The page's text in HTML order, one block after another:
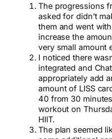
The progressions
asked for didn’t
them and went
increase the
very small amount
I noticed there
integrated and
appropriately add
amount of LISS
40 from 30
workout on
HIIT.
The plan seemed